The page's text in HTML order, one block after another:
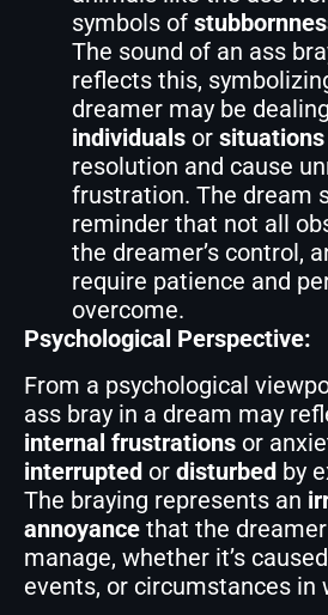
symbols of
The sound of an ass
reflects this,
dreamer may be
individuals or situations
resolution and cause
frustration. The dream
reminder that not all
the dreamer’s control,
require patience and
overcome.
Psychological Perspective:
From a psychological
ass bray in a dream may
internal frustrations or
interrupted or disturbed by
The braying represents an
annoyance that the
manage, whether it’s
events, or circumstances in